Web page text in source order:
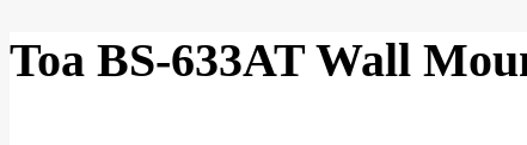
Toa BS-633AT Wall